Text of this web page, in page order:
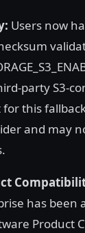
Users now
party S3-
this
and may
has been
Product